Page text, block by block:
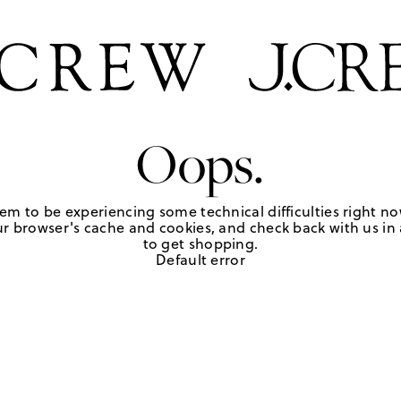
Oops.
to be experiencing some technical difficulties right
browser's cache and cookies, and check back with us
to get shopping.
Default error